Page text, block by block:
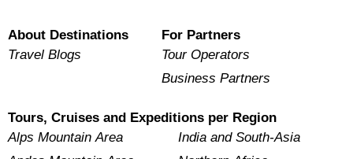
About Destinations
Travel Blogs
For Partners
Tour Operators
Business Partners
Tours, Cruises and Expeditions per Region
Alps Mountain Area
India and South-Asia